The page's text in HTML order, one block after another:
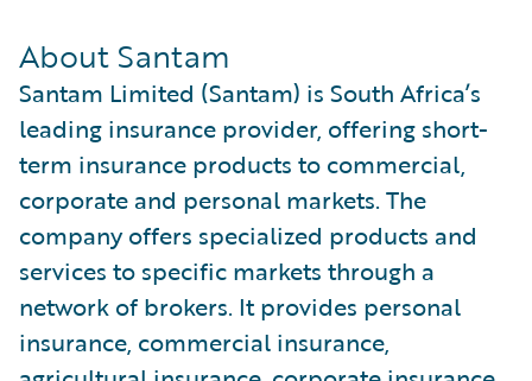
About Santam
Santam Limited (Santam) is South Africa’s
leading insurance provider, offering short-
term insurance products to commercial,
corporate and personal markets. The
company offers specialized products and
services to specific markets through a
network of brokers. It provides personal
insurance, commercial insurance,